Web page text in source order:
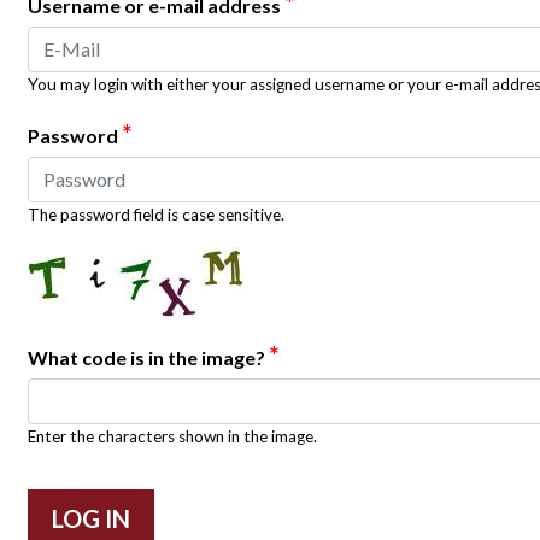
Username or e-mail address
You may login with either your assigned username or your e-mail
Password *
The password field is case sensitive.
What code is in the image? *
Enter the characters shown in the image.